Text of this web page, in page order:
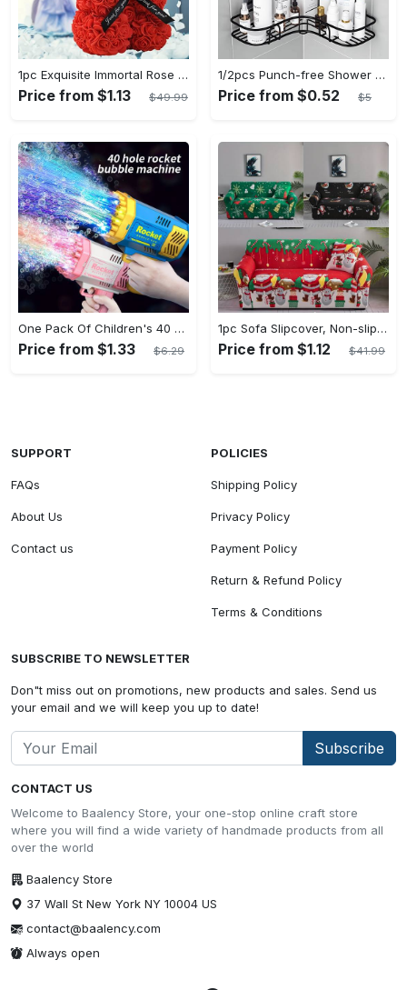
1pc Exquisite Immortal Rose Bear - Soft Artificial Foam Flowers, Long-Lasting, Realistic, Perfect Gift for Romantic Occasions, Valentine's Day, Mother's Day, Anniversary, Wedding, Birthday, and Christmas Celebrations
Price from $1.13 $49.99
1/2pcs Punch-free Shower Corner Caddy, Toilet Corner Shelf, Toiletry Rack, Washroom Triangle Storage Rack, Wall Mounted Storage Rack For Bathroom shelves - Punch-free Installation - Suitable for Small Bathrooms - Perfect Gift for Housewarming
Price from $0.52 $5
One Pack Of Children's 40 Holes Rocket Launcher Handheld Portable Electric Automatic Bubble Gun LED Light For Boys And Girls Gathering Party Birthday Halloween Christmas Gift Carnival
Price from $1.33 $6.29
1pc Sofa Slipcover, Non-slip Christmas Santa Claus Sofa Cover, Couch Cover Furniture Protector For Bedroom Office Living Room Home Decor
Price from $1.12 $41.99
CONTACT US
Welcome to Baalency Store, your one-stop online craft store
where you will find a wide variety of handmade products from all
over the world
Baalency Store
37 Wall St New York NY 10004 US
contact@baalency.com
Always open
SUPPORT
FAQs
About Us
Contact us
POLICIES
Shipping Policy
Privacy Policy
Payment Policy
Return & Refund Policy
Terms & Conditions
SUBSCRIBE TO NEWSLETTER
Don"t miss out on promotions, new products and sales. Send us
your email and we will keep you up to date!
Subscribe